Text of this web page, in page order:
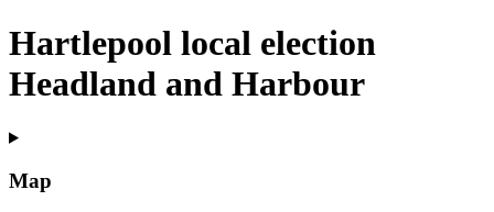
Hartlepool local election
Headland and Harbour
Map